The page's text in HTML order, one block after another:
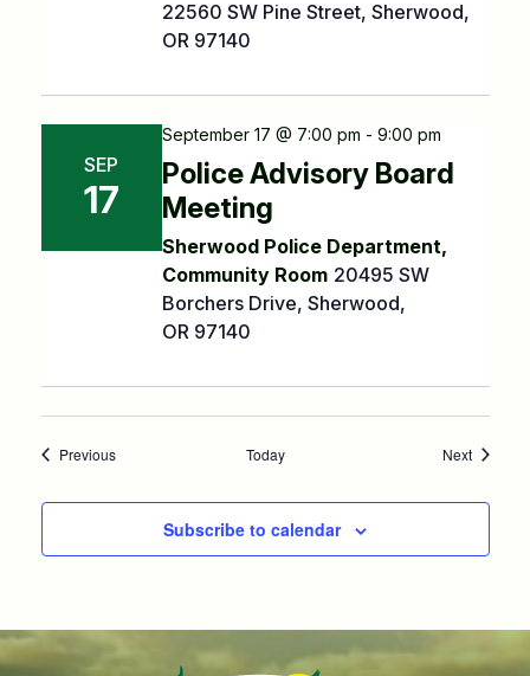
22560 SW Pine Street, Sherwood,
OR 97140
SEP
17
September 17 @ 7:00 pm - 9:00 pm
Police Advisory Board
Meeting
Sherwood Police Department,
Community Room 20495 SW
Borchers Drive, Sherwood,
OR 97140
PreviousEvents Today NextEvents
Subscribe to calendar